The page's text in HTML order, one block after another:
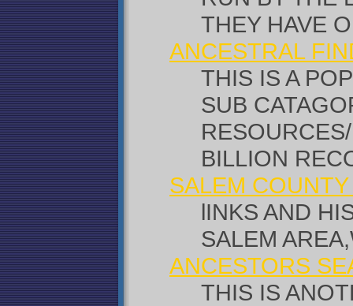
THEY HAVE
ANCESTRAL
THIS IS A
SUB
BILLION
SALEM
lINKS AND
SALEM
ANCESTORS
THIS IS